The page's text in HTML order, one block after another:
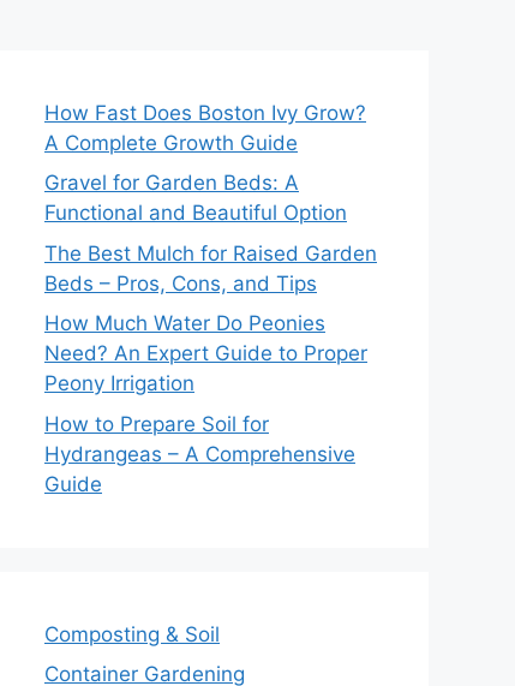
How Fast Does Boston Ivy Grow?
A Complete Growth Guide
Gravel for Garden Beds: A
Functional and Beautiful Option
The Best Mulch for Raised Garden
Beds – Pros, Cons, and Tips
How Much Water Do Peonies
Need? An Expert Guide to Proper
Peony Irrigation
How to Prepare Soil for
Hydrangeas – A Comprehensive
Guide
Composting & Soil
Container Gardening